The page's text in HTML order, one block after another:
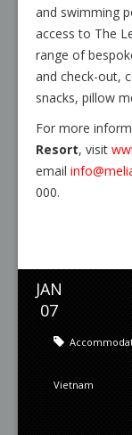
and swimming
access to The
range of
and check-out,
snacks, pillow
For more
Resort, visit
email
000.
JAN
07
Vietnam